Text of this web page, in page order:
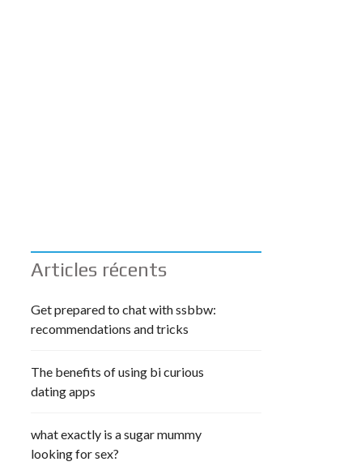
Articles récents
Get prepared to chat with ssbbw:
recommendations and tricks
The benefits of using bi curious
dating apps
what exactly is a sugar mummy
looking for sex?